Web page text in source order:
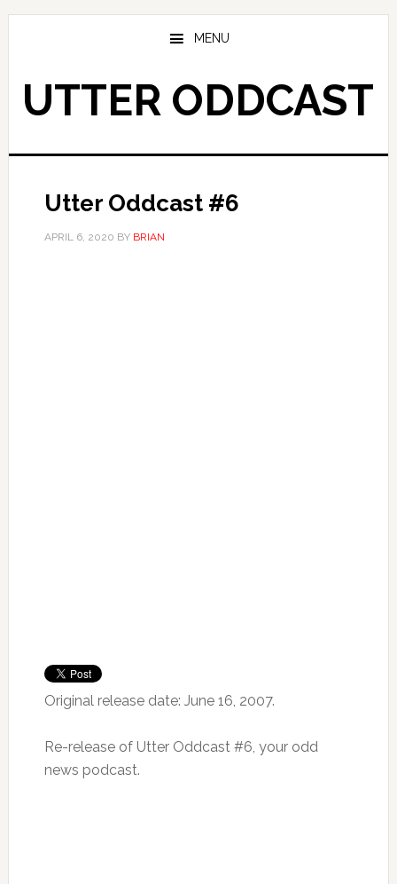
Skip
content
Skip
sidebar
MENU
UTTER ODDCAST
Utter Oddcast #6
APRIL 6, 2020 BY BRIAN
Original release date: June 16, 2007.
Re-release of Utter Oddcast #6, your odd
news podcast.